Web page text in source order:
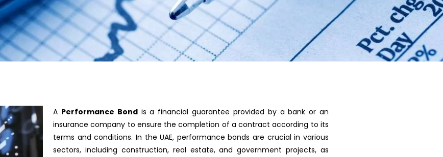
A Performance Bondis a financial guarantee provided by a bank or an
insurance company to ensure the completion of a contract according to its
terms and conditions. In the UAE, performance bonds are crucial in various
sectors, including construction, real estate, and government projects, as